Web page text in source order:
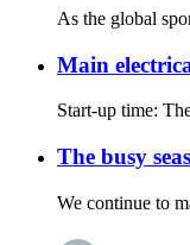
As the global
Main
Start-up time:
The busy
We continue to